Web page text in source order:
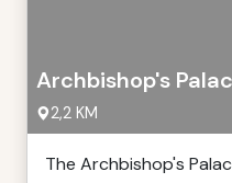
Archbishop's
2,2 KM
The Archbishop's